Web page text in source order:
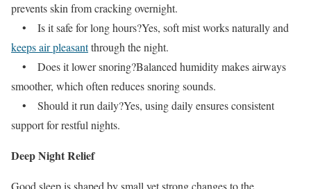
prevents skin from cracking overnight.
• Is it safe for long hours?Yes, soft mist works naturally and
keeps air pleasantthrough the night.
• Does it lower snoring?Balanced humidity makes airways
smoother, which often reduces snoring sounds.
• Should it run daily?Yes, using daily ensures consistent
support for restful nights.
Deep Night Relief